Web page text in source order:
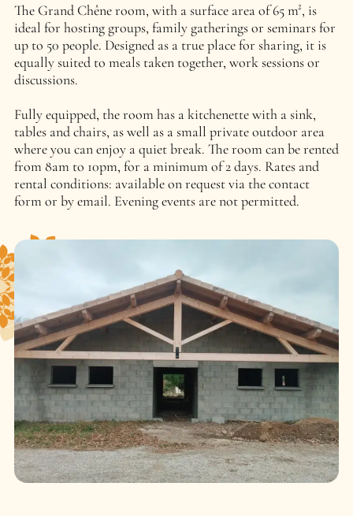
The Grand Chêne room, with a surface area of 65 m², is
ideal for hosting groups, family gatherings or seminars for
up to 50 people. Designed as a true place for sharing, it is
equally suited to meals taken together, work sessions or
discussions.
Fully equipped, the room has a kitchenette with a sink,
tables and chairs, as well as a small private outdoor area
where you can enjoy a quiet break. The room can be rented
from 8am to 10pm, for a minimum of 2 days. Rates and
rental conditions: available on request via the contact
form or by email. Evening events are not permitted.